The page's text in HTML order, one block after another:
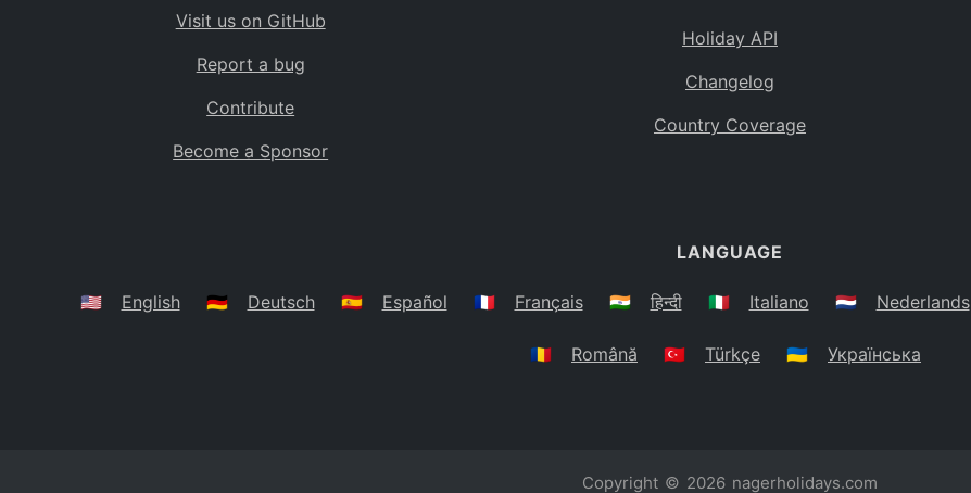
BO
Caribbean Netherlands
BS
Belarus
Visit us on GitHub
Report a bug
Contribute
Become a Sponsor
Holiday API
Changelog
Country Coverage
LANGUAGE
🇺🇸 English 🇩🇪 Deutsch 🇪🇸 Español 🇫🇷 Français 🇮🇳 हिन्दी 🇮🇹 Italiano 🇳🇱 Nederlands
🇷🇴 Română 🇹🇷 Türkçe 🇺🇦 Українська
Copyright © 2026 nagerholidays.com